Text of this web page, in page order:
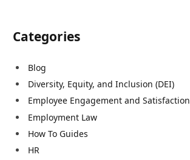
Categories
Blog
Diversity, Equity, and Inclusion (DEI)
Employee Engagement and Satisfaction
Employment Law
How To Guides
HR